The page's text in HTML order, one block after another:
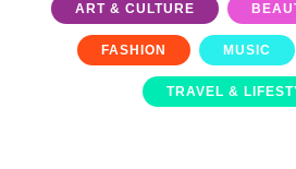
ART & CULTURE
FASHION MUSIC
TRAVEL &